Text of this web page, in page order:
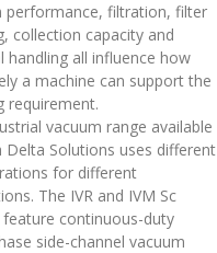
performance, filtration, filter
collection capacity and
handling all influence how
a machine can support the
requirement.
vacuum range available
Delta Solutions uses different
for different
The IVR and IVM Sc
continuous-duty
side-channel vacuum